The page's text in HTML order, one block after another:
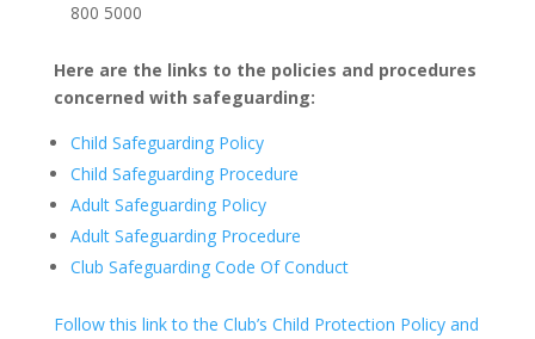
800 5000
Here are the links to the policies and procedures
concerned with safeguarding:
Child Safeguarding Policy
Child Safeguarding Procedure
Adult Safeguarding Policy
Adult Safeguarding Procedure
Club Safeguarding Code Of Conduct
Follow this link to the Club’s Child Protection Policy and